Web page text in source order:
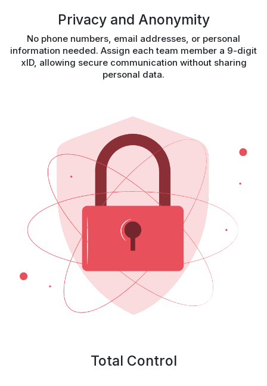
Privacy and Anonymity
No phone numbers, email addresses, or personal
information needed. Assign each team member a 9-digit
xID, allowing secure communication without sharing
personal data.
Total Control